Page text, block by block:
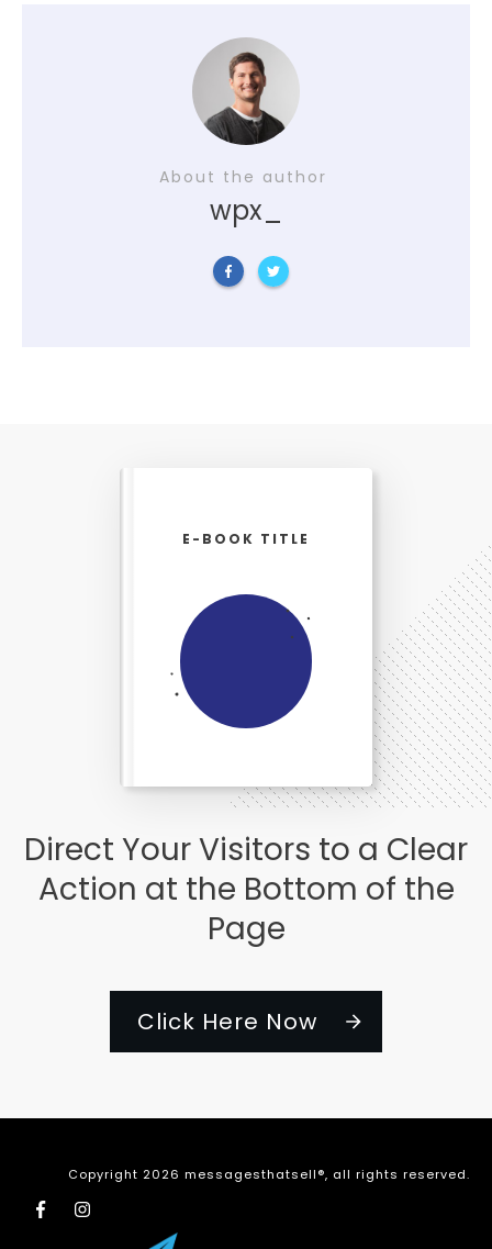
About the author
wpx_
Direct Your Visitors to a Clear
Action at the Bottom of the
Page
Click Here Now
E-BOOK TITLE
Copyright 2026 messagesthatsell®, all rights reserved.